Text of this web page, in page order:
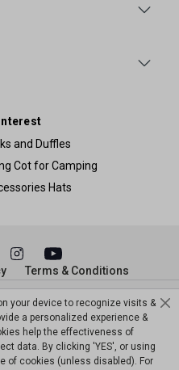
and Duffles
Cot for Camping
Hats
Sports 2026
Terms & Conditions
your device to recognize visits &
a personalized experience &
help the effectiveness of
data. By clicking 'YES', or using
of cookies (unless disabled). For